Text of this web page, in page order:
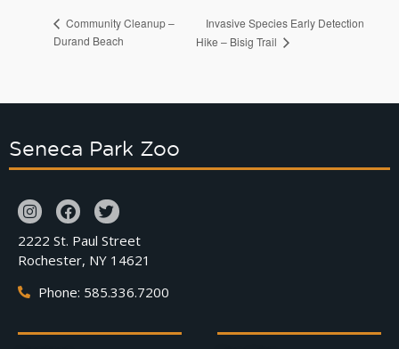
Community Cleanup –
Durand Beach
Invasive Species Early Detection
Hike – Bisig Trail
Seneca Park Zoo
2222 St. Paul Street
Rochester, NY 14621
Phone: 585.336.7200